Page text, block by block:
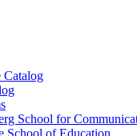
Catalog
School for
School of Education